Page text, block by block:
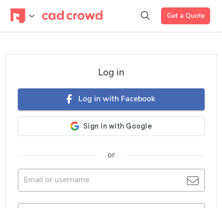
Get a Quote
Log in
Log in with Facebook
or